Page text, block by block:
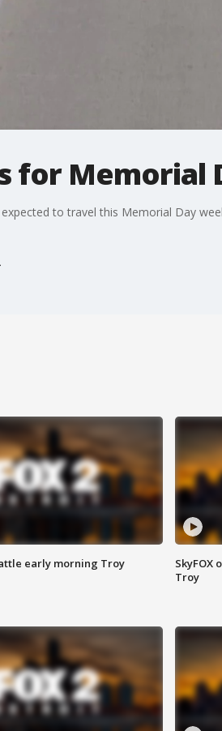
for
to travel this Memorial Day
early morning Troy
SkyFOX
Troy